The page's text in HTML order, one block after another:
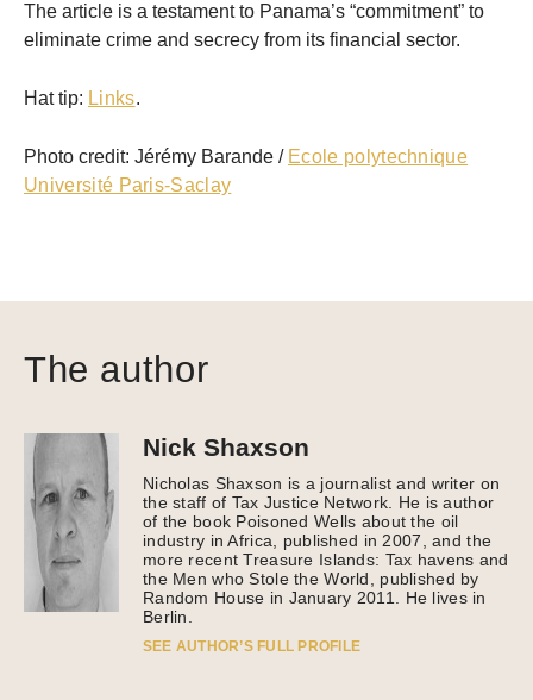
The article is a testament to Panama’s “commitment” to
eliminate crime and secrecy from its financial sector.
Hat tip: Links.
Photo credit: Jérémy Barande / Ecole polytechnique
Université Paris-Saclay
The author
Nick Shaxson
Nicholas Shaxson is a journalist and writer on
the staff of Tax Justice Network. He is author
of the book Poisoned Wells about the oil
industry in Africa, published in 2007, and the
more recent Treasure Islands: Tax havens and
the Men who Stole the World, published by
Random House in January 2011. He lives in
Berlin.
SEE AUTHOR’S FULL PROFILE